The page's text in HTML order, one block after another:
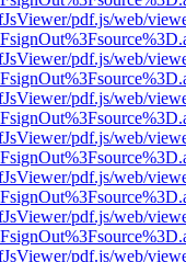
pdf.js/web/
pdf.js/web/
pdf.js/web/
pdf.js/web/
pdf.js/web/
pdf.js/web/
pdf.js/web/